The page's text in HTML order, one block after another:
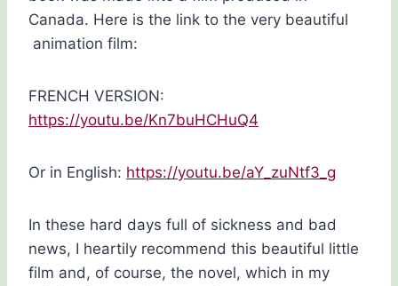
Canada. Here is the link to the very beautiful
animation film:
FRENCH VERSION:
https://youtu.be/Kn7buHCHuQ4
Or in English: https://youtu.be/aY_zuNtf3_g
In these hard days full of sickness and bad
news, I heartily recommend this beautiful little
film and, of course, the novel, which in my